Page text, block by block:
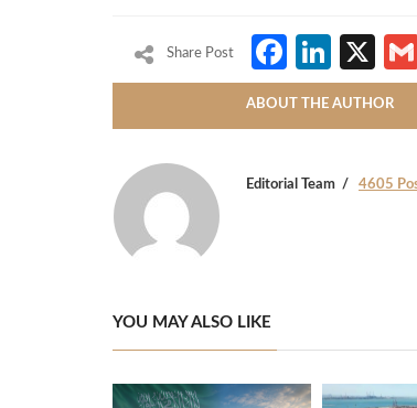
Share Post X
ABOUT THE AUTHOR
Editorial Team 4605
YOU MAY ALSO LIKE